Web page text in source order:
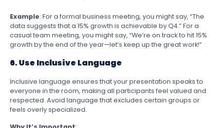
Example: For a formal business meeting, you might say, “The
data suggests that a 15% growth is achievable by Q4.” For a
casual team meeting, you might say, “We’re on track to hit 15%
growth by the end of the year—let’s keep up the great work!”
6. Use Inclusive Language
Inclusive language ensures that your presentation speaks to
everyone in the room, making all participants feel valued and
respected. Avoid language that excludes certain groups or
feels overly specialized.